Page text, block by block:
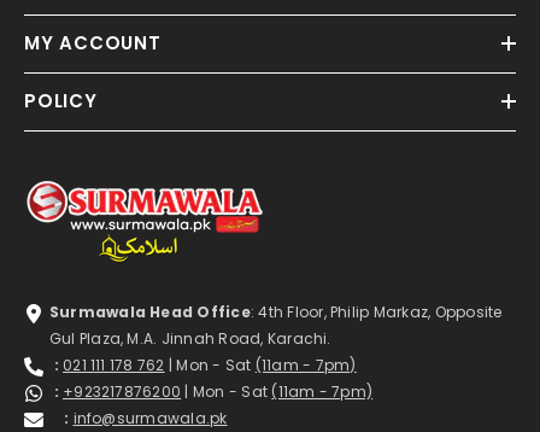
MY ACCOUNT
POLICY
Surmawala Head Office: 4th Floor, Philip Markaz, Opposite
Gul Plaza, M.A. Jinnah Road, Karachi.
: 021 111 178 762 | Mon - Sat (11am - 7pm)
: +923217876200 | Mon - Sat (11am - 7pm)
: info@surmawala.pk